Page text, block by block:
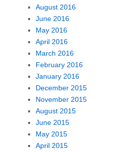
August 2016
June 2016
May 2016
April 2016
March 2016
February 2016
January 2016
December 2015
November 2015
August 2015
June 2015
May 2015
April 2015